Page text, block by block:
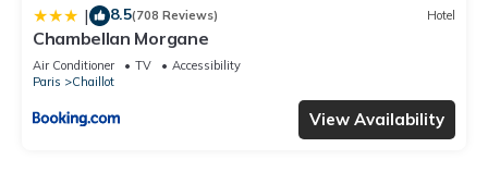
| 8.5(708 Reviews) Hotel
Chambellan Morgane
Air Conditioner TV
Accessibility
Paris
Chaillot
View Availability